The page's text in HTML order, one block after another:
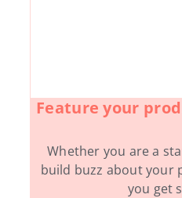
Feature your
Whether you are a
build buzz about your
you get